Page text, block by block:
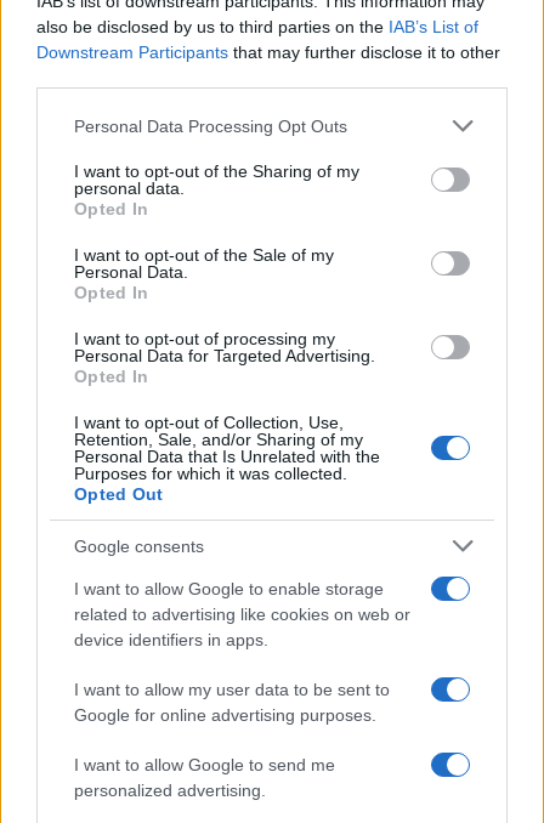
also be disclosed by us to third parties on the IAB’s List of
Downstream Participants that may further disclose it to other
Please note that this website/app uses one or more Google
not limited to your visit or usage behaviour. You may click to
grant or deny consent to Google and its third-party tags to
use your data for below specified purposes in below Google
consent section.
Personal Data Processing Opt Outs
I want to opt-out of the Sharing of my
personal data.
Opted In
I want to opt-out of the Sale of my
Personal Data.
Opted In
I want to opt-out of processing my
Personal Data for Targeted Advertising.
Opted In
I want to opt-out of Collection, Use,
Retention, Sale, and/or Sharing of my
Personal Data that Is Unrelated with the
Purposes for which it was collected.
Opted Out
Google consents
I want to allow Google to enable storage
related to advertising like cookies on web or
device identifiers in apps.
I want to allow my user data to be sent to
Google for online advertising purposes.
I want to allow Google to send me
personalized advertising.
Popularity of the Name Pehuen
This name is not popular in the US, according to Social Security
Administration, as there are no popularity data for the name. This
doesn't mean that the name Pehuen is not popular in other
countries all over the world. The name might be popular in other
countries, in different languages, or even in a different alphabet,
as we use the characters from the Latin alphabet to display the
data. A derivative of the name might also be popular in US. Try
searching for a variation of the name Pehuen to find popularity
data and rankings.
excludes it from the provided popularity data to protect privacy.